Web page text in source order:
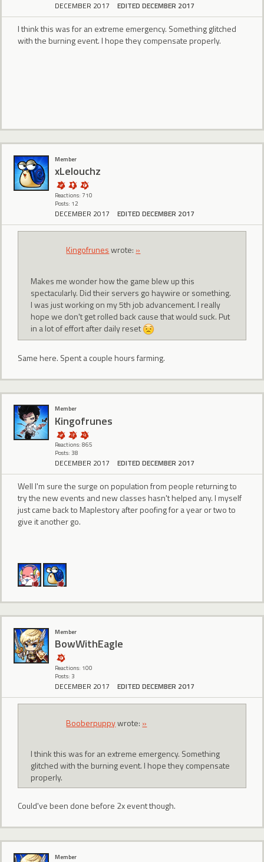
DECEMBER 2017 EDITED DECEMBER 2017
I think this was for an extreme emergency. Something glitched
with the burning event. I hope they compensate properly.
Member
xLelouchz
Reactions: 710
Posts: 12
DECEMBER 2017 EDITED DECEMBER 2017
Kingofruneswrote: »
Makes me wonder how the game blew up this
spectacularly. Did their servers go haywire or something.
I was just working on my 5th job advancement. I really
hope we don't get rolled back cause that would suck. Put
in a lot of effort after daily reset
Same here. Spent a couple hours farming.
Member
Kingofrunes
Reactions: 865
Posts: 38
DECEMBER 2017 EDITED DECEMBER 2017
Well I'm sure the surge on population from people returning to
try the new events and new classes hasn't helped any. I myself
just came back to Maplestory after poofing for a year or two to
give it another go.
Member
BowWithEagle
Reactions: 100
Posts: 3
DECEMBER 2017 EDITED DECEMBER 2017
Booberpuppywrote: »
I think this was for an extreme emergency. Something
glitched with the burning event. I hope they compensate
properly.
Could've been done before 2x event though.
Member